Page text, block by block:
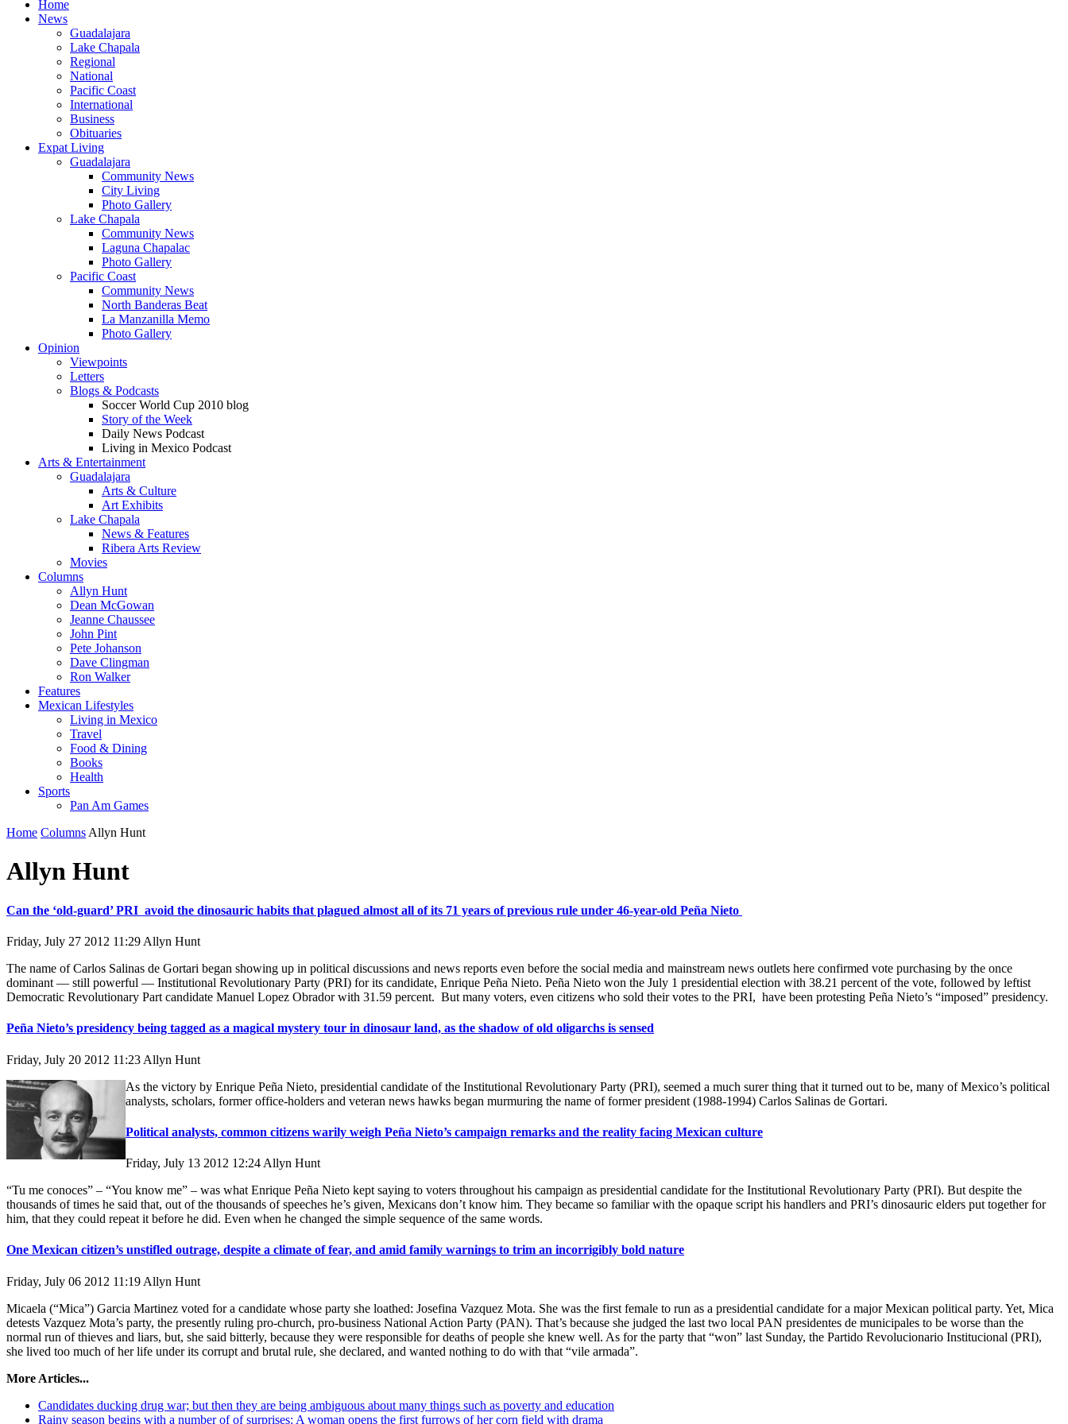
Home
News
Guadalajara
Lake Chapala
Regional
National
Pacific Coast
International
Business
Obituaries
Expat Living
Guadalajara
Community News
City Living
Photo Gallery
Lake Chapala
Community News
Laguna Chapalac
Photo Gallery
Pacific Coast
Community News
North Banderas Beat
La Manzanilla Memo
Photo Gallery
Opinion
Viewpoints
Letters
Blogs & Podcasts
Soccer World Cup 2010 blog
Story of the Week
Daily News Podcast
Living in Mexico Podcast
Arts & Entertainment
Guadalajara
Arts & Culture
Art Exhibits
Lake Chapala
News & Features
Ribera Arts Review
Movies
Columns
Allyn Hunt
Dean McGowan
Jeanne Chaussee
John Pint
Pete Johanson
Dave Clingman
Ron Walker
Features
Mexican Lifestyles
Living in Mexico
Travel
Food & Dining
Books
Health
Sports
Pan Am Games
Home Columns Allyn Hunt
Allyn Hunt
Can the ‘old-guard’ PRI avoid the dinosauric habits that plagued almost all of its 71 years of previous rule under 46-year-old Peña Nieto
Friday, July 27 2012 11:29 Allyn Hunt
The name of Carlos Salinas de Gortari began showing up in political discussions and news reports even before the social media and mainstream news outlets here confirmed vote purchasing by the once
dominant — still powerful — Institutional Revolutionary Party (PRI) for its candidate, Enrique Peña Nieto. Peña Nieto won the July 1 presidential election with 38.21 percent of the vote, followed by leftist
Democratic Revolutionary Part candidate Manuel Lopez Obrador with 31.59 percent. But many voters, even citizens who sold their votes to the PRI, have been protesting Peña Nieto’s “imposed” presidency.
Peña Nieto’s presidency being tagged as a magical mystery tour in dinosaur land, as the shadow of old oligarchs is sensed
Friday, July 20 2012 11:23 Allyn Hunt
As the victory by Enrique Peña Nieto, presidential candidate of the Institutional Revolutionary Party (PRI), seemed a much surer thing that it turned out to be, many of Mexico’s political
analysts, scholars, former office-holders and veteran news hawks began murmuring the name of former president (1988-1994) Carlos Salinas de Gortari.
Political analysts, common citizens warily weigh Peña Nieto’s campaign remarks and the reality facing Mexican culture
Friday, July 13 2012 12:24 Allyn Hunt
“Tu me conoces” – “You know me” – was what Enrique Peña Nieto kept saying to voters throughout his campaign as presidential candidate for the Institutional Revolutionary Party (PRI). But despite the
thousands of times he said that, out of the thousands of speeches he’s given, Mexicans don’t know him. They became so familiar with the opaque script his handlers and PRI’s dinosauric elders put together for
him, that they could repeat it before he did. Even when he changed the simple sequence of the same words.
One Mexican citizen’s unstifled outrage, despite a climate of fear, and amid family warnings to trim an incorrigibly bold nature
Friday, July 06 2012 11:19 Allyn Hunt
Micaela (“Mica”) Garcia Martinez voted for a candidate whose party she loathed: Josefina Vazquez Mota. She was the first female to run as a presidential candidate for a major Mexican political party. Yet, Mica
detests Vazquez Mota’s party, the presently ruling pro-church, pro-business National Action Party (PAN). That’s because she judged the last two local PAN presidentes de municipales to be worse than the
normal run of thieves and liars, but, she said bitterly, because they were responsible for deaths of people she knew well. As for the party that “won” last Sunday, the Partido Revolucionario Institucional (PRI),
she lived too much of her life under its corrupt and brutal rule, she declared, and wanted nothing to do with that “vile armada”.
More Articles...
Candidates ducking drug war; but then they are being ambiguous about many things such as poverty and education
Rainy season begins with a number of of surprises: A woman opens the first furrows of her corn field with drama